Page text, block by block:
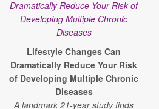
Lifestyle Changes Can
Dramatically Reduce Your Risk
of Developing Multiple Chronic
Diseases
A landmark 21-year study finds